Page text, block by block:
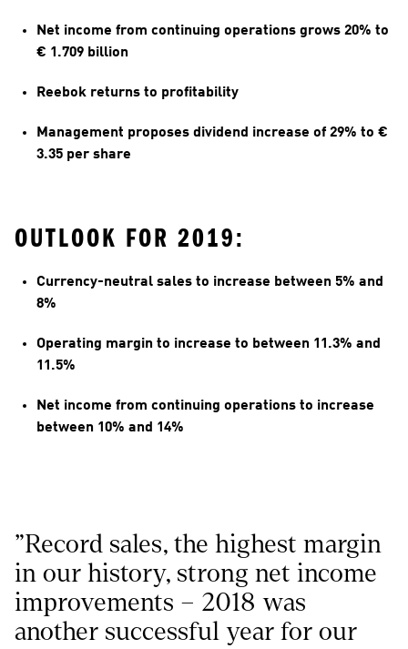
Net income from continuing operations grows 20% to
€ 1.709 billion
Reebok returns to profitability
Management proposes dividend increase of 29% to €
3.35 per share
OUTLOOK FOR 2019:
Currency-neutral sales to increase between 5% and
8%
Operating margin to increase to between 11.3% and
11.5%
Net income from continuing operations to increase
between 10% and 14%
"Record sales, the highest margin
in our history, strong net income
improvements – 2018 was
another successful year for our